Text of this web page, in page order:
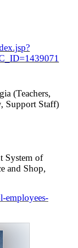
(Teachers,
Support Staff)
System of
and Shop,
employees-